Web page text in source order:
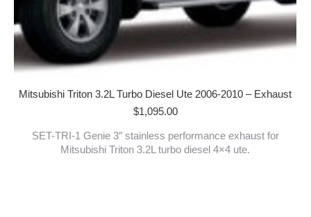
Mitsubishi Triton 3.2L Turbo Diesel Ute 2006-2010 – Exhaust
$1,095.00
SET-TRI-1 Genie 3″ stainless performance exhaust for
Mitsubishi Triton 3.2L turbo diesel 4×4 ute.